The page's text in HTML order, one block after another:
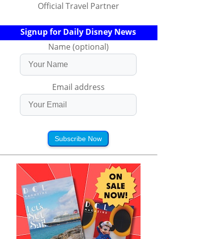
Official Travel Partner
Signup for Daily Disney News
Name (optional)
Email address
Subscribe Now